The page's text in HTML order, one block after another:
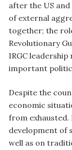
after the US
of external
together; the
Revolutionary
IRGC
important
Despite the
economic
from exhausted.
development of
well as on